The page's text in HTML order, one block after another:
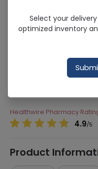
Pacific Dm
Syrup
204 successful orders
Healthwire Pharmacy
4.9/5
Product
Select your
optimized inventory